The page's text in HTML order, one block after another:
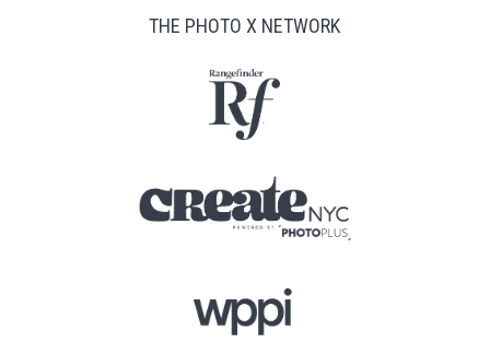
THE PHOTO X NETWORK